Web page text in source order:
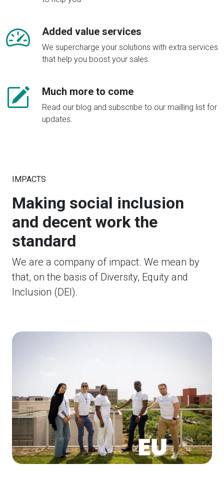
Added value services
We supercharge your solutions with extra services
that help you boost your sales.
Much more to come
Read our blog and subscribe to our mailling list for
updates.
IMPACTS
Making social inclusion
and decent work the
standard
We are a company of impact. We mean by
that, on the basis of Diversity, Equity and
Inclusion (DEI).